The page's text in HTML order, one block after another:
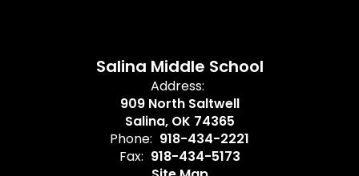
Salina Middle School
Address:
909 North Saltwell
Salina, OK 74365
Phone: 918-434-2221
Fax: 918-434-5173